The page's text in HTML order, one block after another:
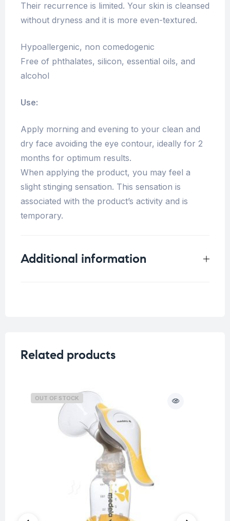
Their recurrence is limited. Your skin is cleansed
without dryness and it is more even-textured.
Hypoallergenic, non comedogenic
Free of phthalates, silicon, essential oils, and
alcohol
Use:
Apply morning and evening to your clean and
dry face avoiding the eye contour, ideally for 2
months for optimum results.
When applying the product, you may feel a
slight stinging sensation. This sensation is
associated with the product’s activity and is
temporary.
Additional information
Related products
OUT OF STOCK